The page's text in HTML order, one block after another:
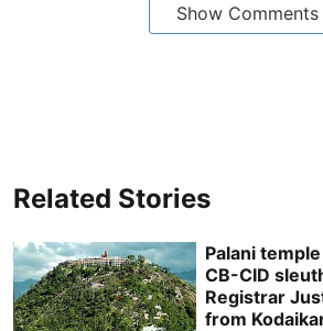
Show Comments
Related Stories
Palani
CB-CID
Registrar
from